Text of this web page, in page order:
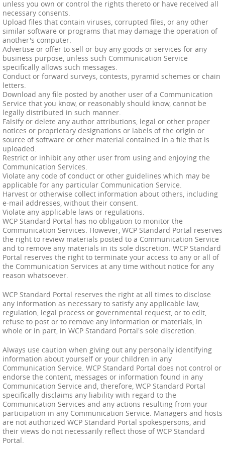
unless you own or control the rights thereto or have received all
necessary consents.
Upload files that contain viruses, corrupted files, or any other
similar software or programs that may damage the operation of
another's computer.
Advertise or offer to sell or buy any goods or services for any
business purpose, unless such Communication Service
specifically allows such messages.
Conduct or forward surveys, contests, pyramid schemes or chain
letters.
Download any file posted by another user of a Communication
Service that you know, or reasonably should know, cannot be
legally distributed in such manner.
Falsify or delete any author attributions, legal or other proper
notices or proprietary designations or labels of the origin or
source of software or other material contained in a file that is
uploaded.
Restrict or inhibit any other user from using and enjoying the
Communication Services.
Violate any code of conduct or other guidelines which may be
applicable for any particular Communication Service.
Harvest or otherwise collect information about others, including
e-mail addresses, without their consent.
Violate any applicable laws or regulations.
WCP Standard Portal has no obligation to monitor the
Communication Services. However, WCP Standard Portal reserves
the right to review materials posted to a Communication Service
and to remove any materials in its sole discretion. WCP Standard
Portal reserves the right to terminate your access to any or all of
the Communication Services at any time without notice for any
reason whatsoever.
WCP Standard Portal reserves the right at all times to disclose
any information as necessary to satisfy any applicable law,
regulation, legal process or governmental request, or to edit,
refuse to post or to remove any information or materials, in
whole or in part, in WCP Standard Portal's sole discretion.
Always use caution when giving out any personally identifying
information about yourself or your children in any
Communication Service. WCP Standard Portal does not control or
endorse the content, messages or information found in any
Communication Service and, therefore, WCP Standard Portal
specifically disclaims any liability with regard to the
Communication Services and any actions resulting from your
participation in any Communication Service. Managers and hosts
are not authorized WCP Standard Portal spokespersons, and
their views do not necessarily reflect those of WCP Standard
Portal.